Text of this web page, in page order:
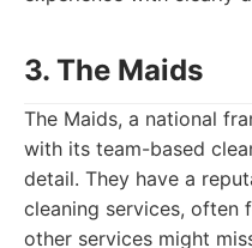
3. The Maids
The Maids, a national
with its team-based
detail. They have a
cleaning services, often
other services might